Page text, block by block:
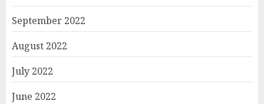
September 2022
August 2022
July 2022
June 2022